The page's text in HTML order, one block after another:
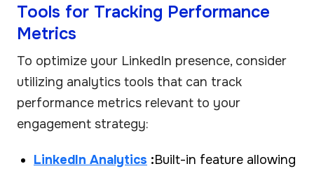
Tools for Tracking Performance
Metrics
To optimize your LinkedIn presence, consider
utilizing analytics tools that can track
performance metrics relevant to your
engagement strategy:
LinkedIn Analytics :Built-in feature allowing